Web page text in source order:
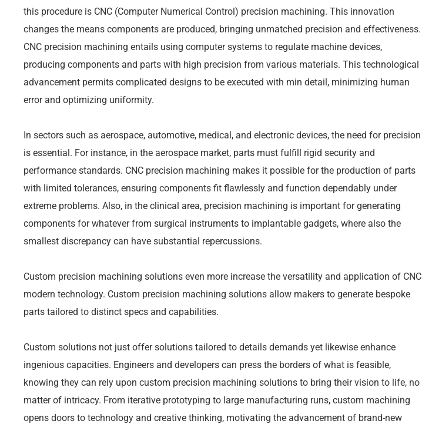
this procedure is CNC (Computer Numerical Control) precision machining. This innovation
changes the means components are produced, bringing unmatched precision and effectiveness.
CNC precision machining entails using computer systems to regulate machine devices,
producing components and parts with high precision from various materials. This technological
advancement permits complicated designs to be executed with min detail, minimizing human
error and optimizing uniformity.
In sectors such as aerospace, automotive, medical, and electronic devices, the need for precision
is essential. For instance, in the aerospace market, parts must fulfill rigid security and
performance standards. CNC precision machining makes it possible for the production of parts
with limited tolerances, ensuring components fit flawlessly and function dependably under
extreme problems. Also, in the clinical area, precision machining is important for generating
components for whatever from surgical instruments to implantable gadgets, where also the
smallest discrepancy can have substantial repercussions.
Custom precision machining solutions even more increase the versatility and application of CNC
modern technology. Custom precision machining solutions allow makers to generate bespoke
parts tailored to distinct specs and capabilities.
Custom solutions not just offer solutions tailored to details demands yet likewise enhance
ingenious capacities. Engineers and developers can press the borders of what is feasible,
knowing they can rely upon custom precision machining solutions to bring their vision to life, no
matter of intricacy. From iterative prototyping to large manufacturing runs, custom machining
opens doors to technology and creative thinking, motivating the advancement of brand-new